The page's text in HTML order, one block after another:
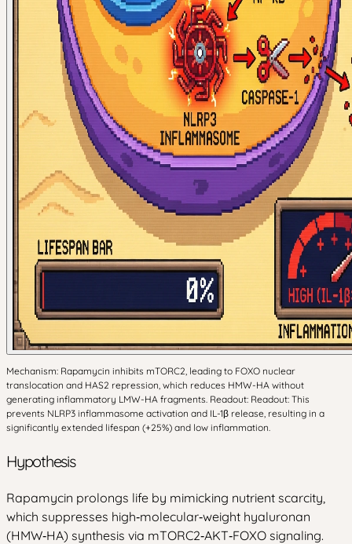
Mechanism: Rapamycin inhibits mTORC2, leading to FOXO nuclear
translocation and HAS2 repression, which reduces HMW-HA without
generating inflammatory LMW-HA fragments. Readout: Readout: This
prevents NLRP3 inflammasome activation and IL-1β release, resulting in a
significantly extended lifespan (+25%) and low inflammation.
Hypothesis
Rapamycin prolongs life by mimicking nutrient scarcity,
which suppresses high‑molecular‑weight hyaluronan
(HMW‑HA) synthesis via mTORC2‑AKT‑FOXO signaling.